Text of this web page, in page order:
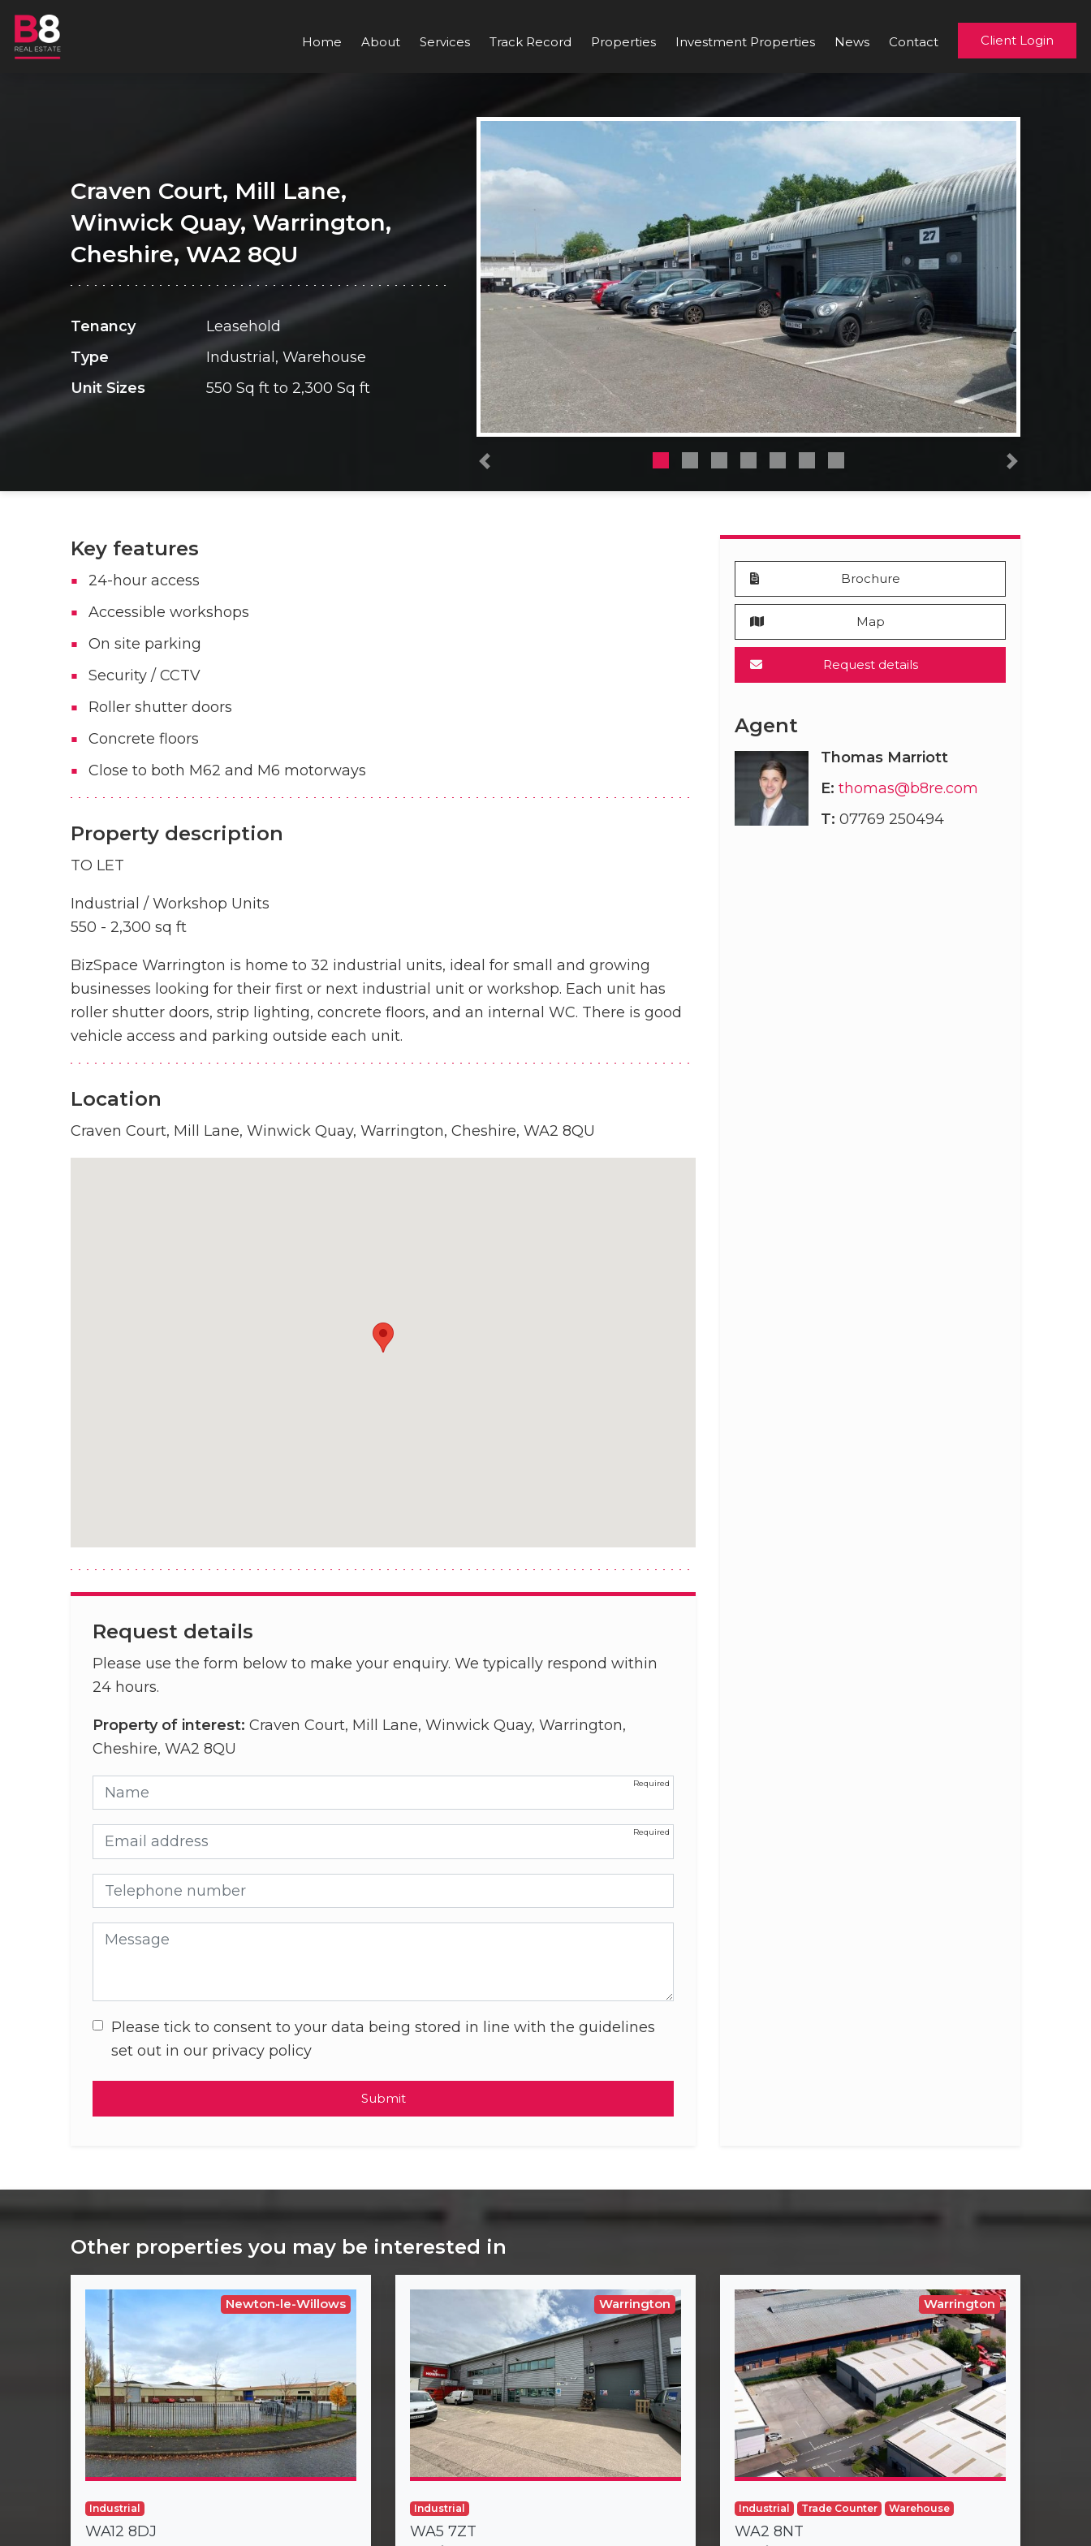
Home About Services Track Record Properties Investment Properties News Contact Client Login
Craven Court, Mill Lane,
Winwick Quay, Warrington,
Cheshire, WA2 8QU
Tenancy
Leasehold
Type
Industrial, Warehouse
Unit Sizes
550 Sq ft to 2,300 Sq ft
Key features
24-hour access
Accessible workshops
On site parking
Security / CCTV
Roller shutter doors
Concrete floors
Close to both M62 and M6 motorways
Property description
TO LET
Industrial / Workshop Units
550 - 2,300 sq ft
BizSpace Warrington is home to 32 industrial units, ideal for small and growing
businesses looking for their first or next industrial unit or workshop. Each unit has
roller shutter doors, strip lighting, concrete floors, and an internal WC. There is good
vehicle access and parking outside each unit.
Location
Craven Court, Mill Lane, Winwick Quay, Warrington, Cheshire, WA2 8QU
Request details
Please use the form below to make your enquiry. We typically respond within
24 hours.
Property of interest: Craven Court, Mill Lane, Winwick Quay, Warrington,
Cheshire, WA2 8QU
Name
Email address
Telephone number
Message
Please tick to consent to your data being stored in line with the guidelines
set out in our privacy policy
Submit
Brochure
Map
Request details
Agent
Thomas Marriott
E: thomas@b8re.com
T: 07769 250494
Other properties you may be interested in
Newton-le-Willows
Industrial
WA12 8DJ
Warrington
Industrial
WA5 7ZT
Warrington
Industrial Trade Counter Warehouse
WA2 8NT